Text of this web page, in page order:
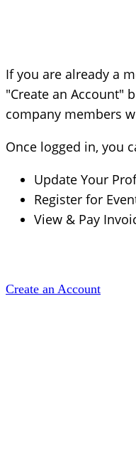
If you are already a
"Create an Account"
company members
Once logged in, you
Update Your
Register for
View & Pay
Create an Account